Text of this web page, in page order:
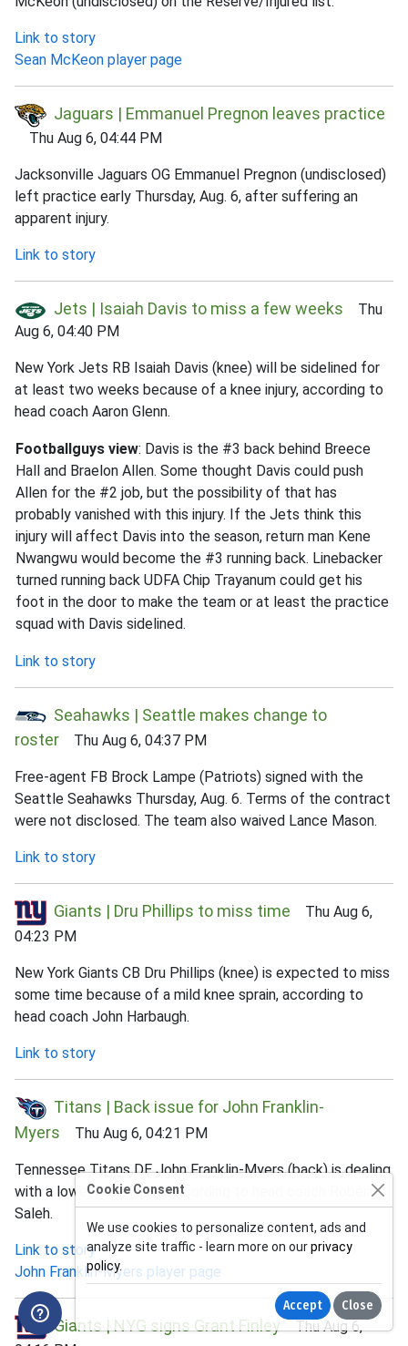
Link to story
Sean McKeon player page
Jaguars | Emmanuel Pregnon leaves practice
Thu Aug 6, 04:44 PM
Jacksonville Jaguars OG Emmanuel Pregnon (undisclosed)
left practice early Thursday, Aug. 6, after suffering an
apparent injury.
Link to story
Jets | Isaiah Davis to miss a few weeks Thu
Aug 6, 04:40 PM
New York Jets RB Isaiah Davis (knee) will be sidelined for
at least two weeks because of a knee injury, according to
head coach Aaron Glenn.
Footballguys view: Davis is the #3 back behind Breece
Hall and Braelon Allen. Some thought Davis could push
Allen for the #2 job, but the possibility of that has
probably vanished with this injury. If the Jets think this
injury will affect Davis into the season, return man Kene
Nwangwu would become the #3 running back. Linebacker
turned running back UDFA Chip Trayanum could get his
foot in the door to make the team or at least the practice
squad with Davis sidelined.
Link to story
Seahawks | Seattle makes change to
roster Thu Aug 6, 04:37 PM
Free-agent FB Brock Lampe (Patriots) signed with the
Seattle Seahawks Thursday, Aug. 6. Terms of the contract
were not disclosed. The team also waived Lance Mason.
Link to story
Giants | Dru Phillips to miss time Thu Aug 6,
04:23 PM
New York Giants CB Dru Phillips (knee) is expected to miss
some time because of a mild knee sprain, according to
head coach John Harbaugh.
Link to story
Titans | Back issue for John Franklin-
Myers Thu Aug 6, 04:21 PM
Tennessee Titans DE John Franklin-Myers (back) is dealing
with a lower back injury, according to head coach Robert
Saleh.
Link to story
John Franklin-Myers player page
Giants | NYG signs Grant FinleyThu Aug 6,
Cookie Consent
We use cookies to personalize content, ads and
analyze site traffic - learn more on ourprivacy
policy.
Accept Close